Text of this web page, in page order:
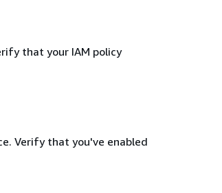
that your IAM policy
Verify that you've enabled